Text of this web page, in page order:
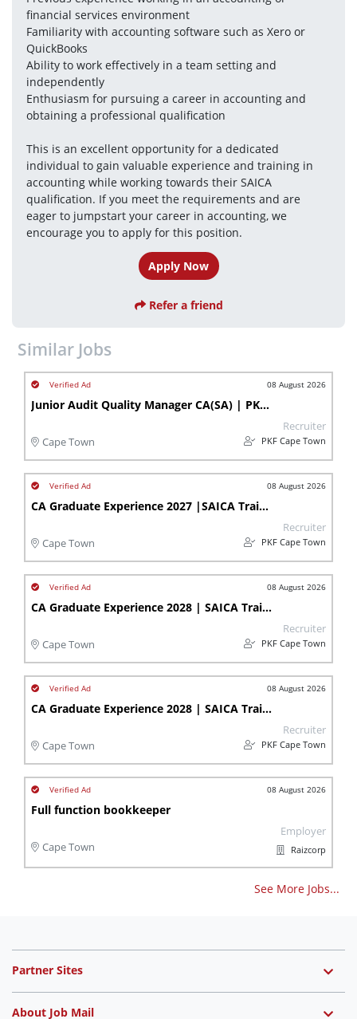
financial services environment
Familiarity with accounting software such as Xero or
QuickBooks
Ability to work effectively in a team setting and
independently
Enthusiasm for pursuing a career in accounting and
obtaining a professional qualification
This is an excellent opportunity for a dedicated
individual to gain valuable experience and training in
accounting while working towards their SAICA
qualification. If you meet the requirements and are
eager to jumpstart your career in accounting, we
encourage you to apply for this position.
Apply Now
Refer a friend
Similar Jobs
08 August 2026
Junior Audit Quality Manager CA(SA) | PKF Cape Town
Cape Town
Recruiter
PKF Cape Town
08 August 2026
CA Graduate Experience 2027 |SAICA Trainee Accountant | Bellville
Cape Town
Recruiter
PKF Cape Town
08 August 2026
CA Graduate Experience 2028 | SAICA Trainee Accountant | Bellville
Cape Town
Recruiter
PKF Cape Town
08 August 2026
CA Graduate Experience 2028 | SAICA Trainee Accountant | Stellenbosch
Cape Town
Recruiter
PKF Cape Town
08 August 2026
Full function bookkeeper
Cape Town
Employer
Raizcorp
See More Jobs...
Partner Sites
About Job Mail